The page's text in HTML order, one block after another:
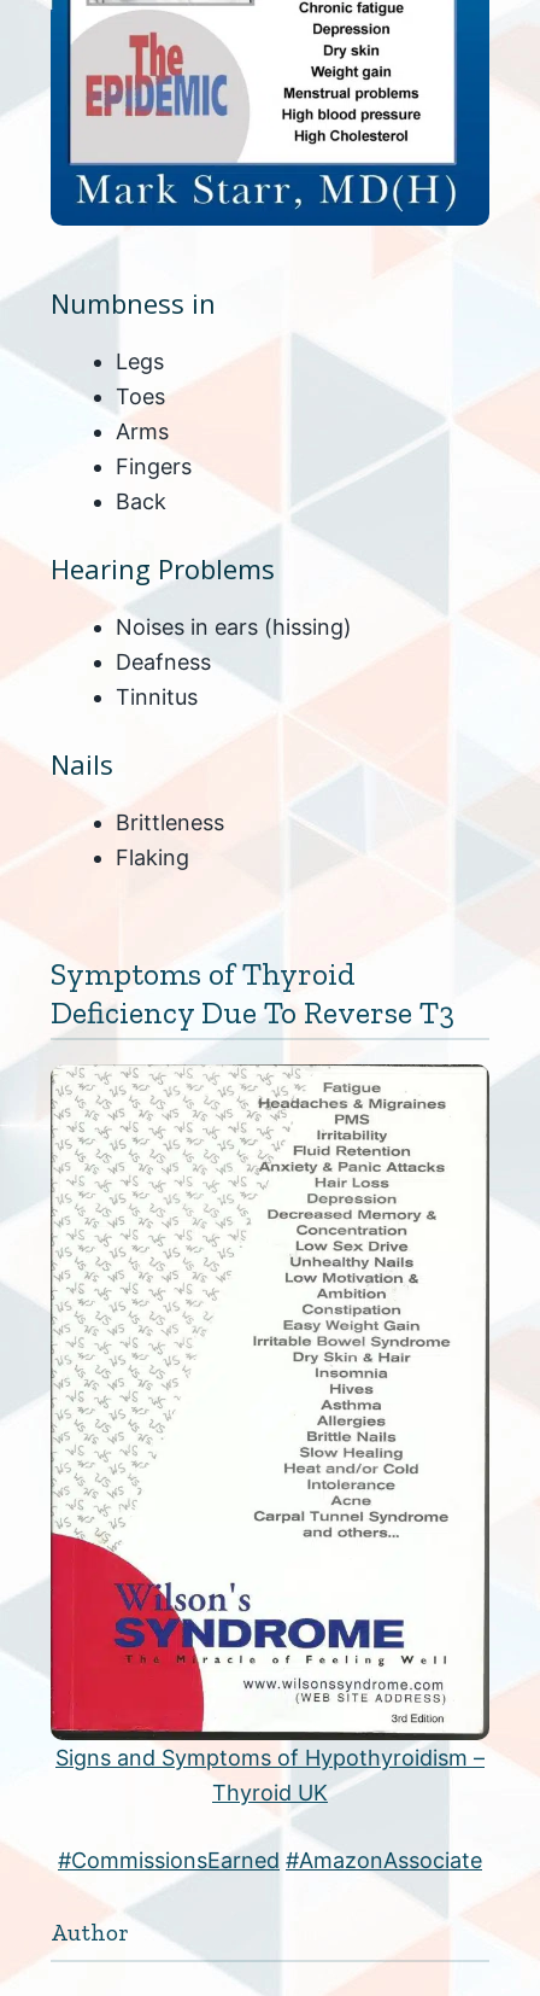
Numbness in
Legs
Toes
Arms
Fingers
Back
Hearing Problems
Noises in ears (hissing)
Deafness
Tinnitus
Nails
Brittleness
Flaking
Symptoms of Thyroid
Deficiency Due To Reverse T3
Signs and Symptoms of Hypothyroidism –
Thyroid UK
#CommissionsEarned #AmazonAssociate
Author